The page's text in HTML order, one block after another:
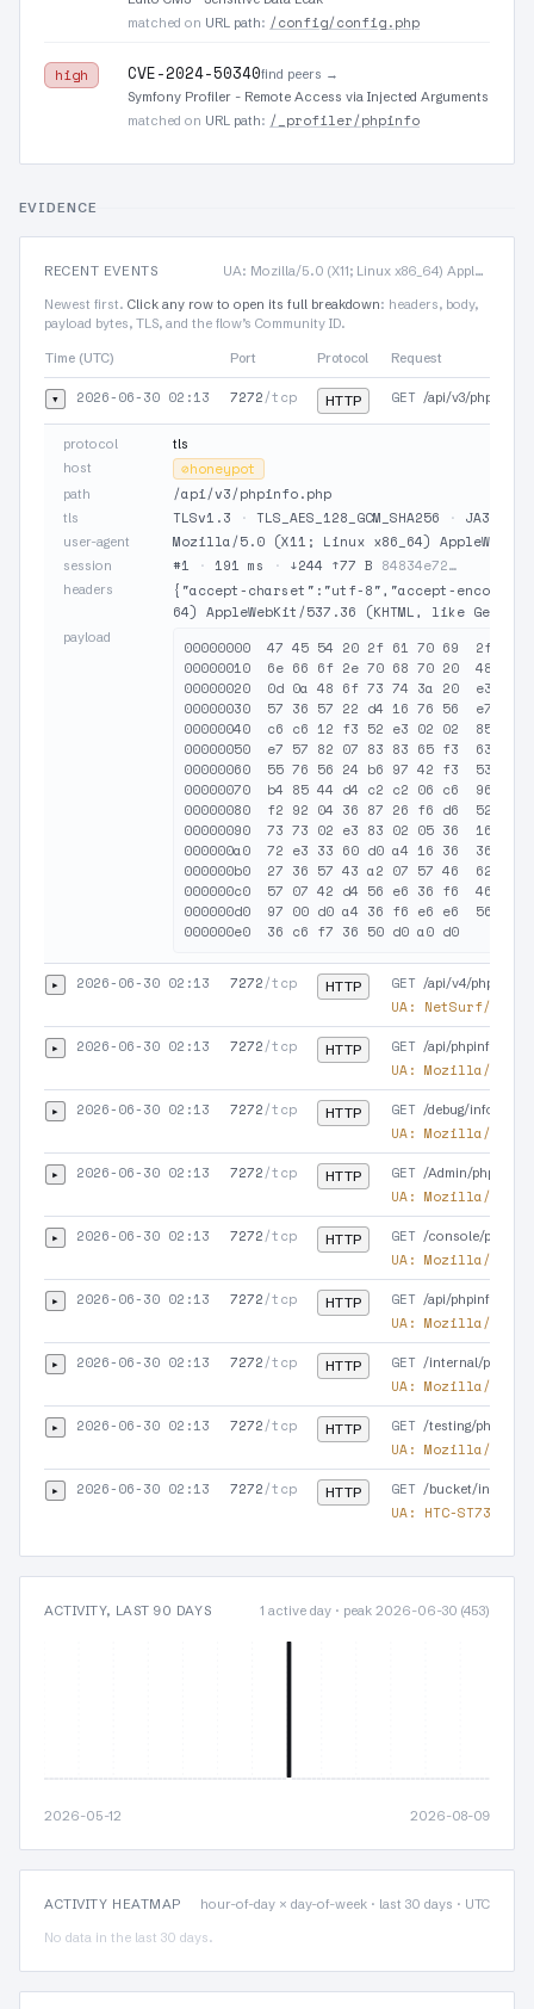
matched on URL path: /config/config.php
high CVE-2024-50340find peers →
Symfony Profiler - Remote Access via Injected Arguments
matched on URL path: /_profiler/phpinfo
EVIDENCE
RECENT EVENTS
UA: Mozilla/5.0 (X11; Linux x86_64) AppleWebKit/537.36 (KHTML, like Gecko) Chrome/75…
Newest first. Click any row to open its full breakdown: headers, body,
payload bytes, TLS, and the flow’s Community ID.
Time (UTC) Port Protocol Request
▾ 2026-06-30 02:13 7272/tcp HTTP GET /api/v3/
protocol
tls
host
⊘honeypot
path /api/v3/phpinfo.php
tls TLSv1.3 · TLS_AES_128_GCM_SHA256 · JA3
user-agent Mozilla/5.0 (X11; Linux x86_64)
session #1 · 191 ms · ↓244 ↑77 B 84834e72…
headers
{"accept-charset":"utf-8","accept-
64) AppleWebKit/537.36 (KHTML, like
payload
00000000  47 45 54 20 2f 61 70 69  2f
00000010  6e 66 6f 2e 70 68 70 20  48
00000020  0d 0a 48 6f 73 74 3a 20  e3
00000030  57 36 57 22 d4 16 76 56  e7
00000040  c6 c6 12 f3 52 e3 02 02
00000050  e7 57 82 07 83 83 65 f3  63
00000060  55 76 56 24 b6 97 42 f3  53
00000070  b4 85 44 d4 c2 c2 06 c6  96
00000080  f2 92 04 36 87 26 f6 d6  52
00000090  73 73 02 e3 83 02 05 36  16
000000a0  72 e3 33 60 d0 a4 16 36  36
000000b0  27 36 57 43 a2 07 57 46  62
000000c0  57 07 42 d4 56 e6 36 f6  46
000000d0  97 00 d0 a4 36 f6 e6 e6  56
▸ 2026-06-30 02:13 7272/tcp HTTP GET /api/v4/
UA: NetSurf/1.2
▸ 2026-06-30 02:13 7272/tcp HTTP GET /api/
UA: Mozilla/5.0
▸ 2026-06-30 02:13 7272/tcp HTTP GET /debug/info.php
UA: Mozilla/5.0
▸ 2026-06-30 02:13 7272/tcp HTTP GET /Admin/
UA: Mozilla/5.0
▸ 2026-06-30 02:13 7272/tcp HTTP GET /console/
UA: Mozilla/5.0
▸ 2026-06-30 02:13 7272/tcp HTTP GET /api/
UA: Mozilla/5.0
▸ 2026-06-30 02:13 7272/tcp HTTP GET /internal/
UA: Mozilla/5.0
▸ 2026-06-30 02:13 7272/tcp HTTP GET /testing/
UA: Mozilla/5.0
▸ 2026-06-30 02:13 7272/tcp HTTP GET /bucket/info.php
UA: HTC-
ACTIVITY, LAST 90 DAYS 1 active day · peak 2026-06-30 (453)
2026-05-12 2026-08-09
ACTIVITY HEATMAP
hour-of-day × day-of-week · last 30 days · UTC
No data in the last 30 days.